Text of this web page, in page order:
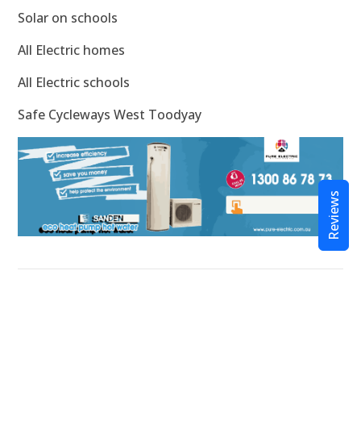
Solar on schools
All Electric homes
All Electric schools
Safe Cycleways West Toodyay
Reviews